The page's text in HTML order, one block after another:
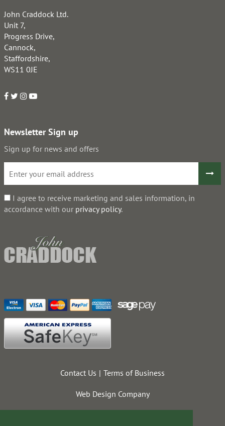
John Craddock Ltd.
Unit 7,
Progress Drive,
Cannock,
Staffordshire,
WS11 0JE
Newsletter Sign up
Sign up for news and offers
I agree to receive marketing and sales information, in
accordance with our privacy policy.
Contact Us Terms of Business
Web Design Company